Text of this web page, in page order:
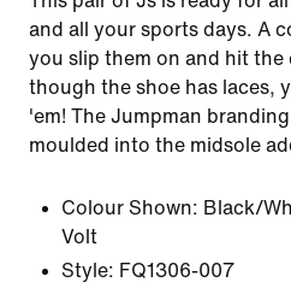
and all your sports days. A
you slip them on and hit
though the shoe has laces,
'em! The Jumpman
moulded into the midsole
Colour Shown: Black/
Volt
Style: FQ1306-007